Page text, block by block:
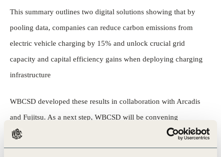
This summary outlines two digital solutions showing that by
pooling data, companies can reduce carbon emissions from
electric vehicle charging by 15% and unlock crucial grid
capacity and capital efficiency gains when deploying charging
infrastructure
WBCSD developed these results in collaboration with Arcadis
and Fujitsu. As a next step, WBCSD will be convening
businesses in a data-sharing coalition to bolster new digital
solutions for the transition to zero-emission mobility.